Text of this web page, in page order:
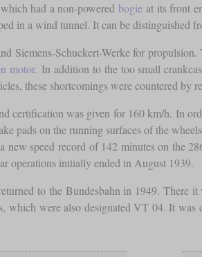
had a non-powered bogie at its front
in a wind tunnel. It can be distinguished
Siemens-Schuckert-Werke for
motor. In addition to the too small
these shortcomings were countered by
certification was given for 160 km/h. In
pads on the running surfaces of the
new speed record of 142 minutes on the
operations initially ended in August 1939.
to the Bundesbahn in 1949.
which were also designated VT 04. It